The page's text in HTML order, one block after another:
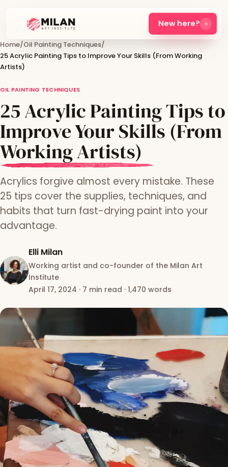
New here?
Home/Oil Painting Techniques/
25 Acrylic Painting Tips to Improve Your Skills (From Working
Artists)
OIL PAINTING TECHNIQUES
25 Acrylic Painting Tips to
Improve Your Skills (From
Working Artists)
Acrylics forgive almost every mistake. These
25 tips cover the supplies, techniques, and
habits that turn fast-drying paint into your
advantage.
Elli Milan
Working artist and co-founder of the Milan Art
Institute
April 17, 2024 · 7 min read · 1,470 words